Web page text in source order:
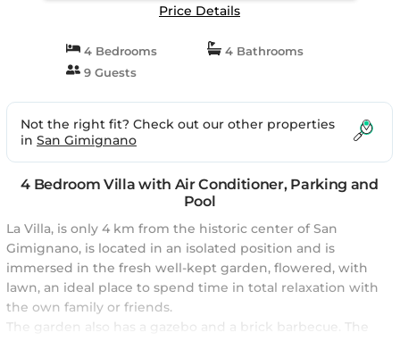
Price Details
4 Bedrooms
4 Bathrooms
9 Guests
Not the right fit? Check out our other properties
in San Gimignano
4 Bedroom Villa with Air Conditioner, Parking and
Pool
La Villa, is only 4 km from the historic center of San
Gimignano, is located in an isolated position and is
immersed in the fresh well-kept garden, flowered, with
lawn, an ideal place to spend time in total relaxation with
the own family or friends.
The garden also has a gazebo and a brick barbecue. The